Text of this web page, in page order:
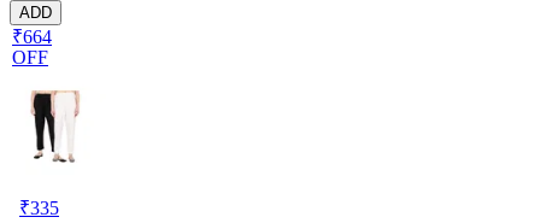
ADD
₹664
OFF
₹335